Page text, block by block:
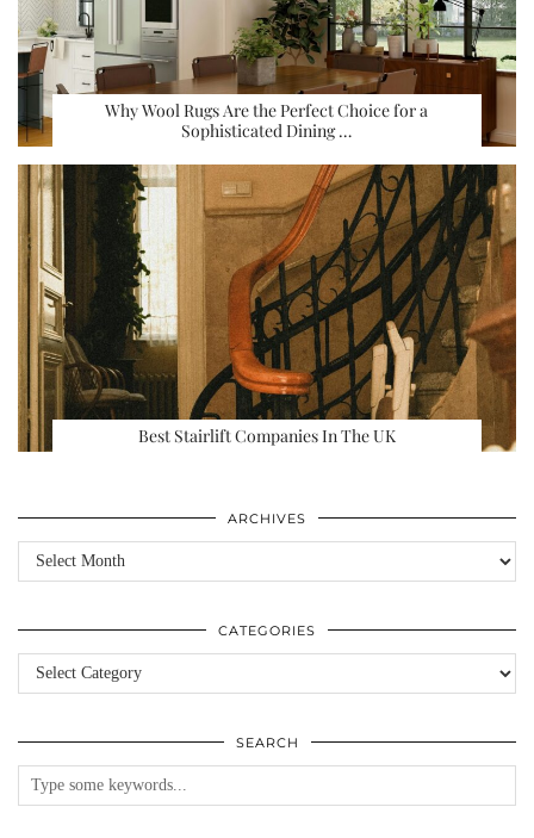
Why Wool Rugs Are the Perfect Choice for a
Sophisticated Dining …
Best Stairlift Companies In The UK
ARCHIVES
Archives
CATEGORIES
Categories
SEARCH